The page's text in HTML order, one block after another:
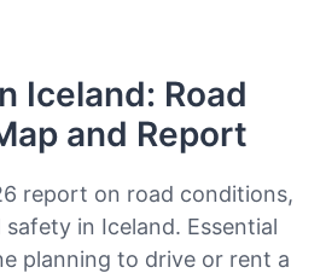
Iceland: Road
and Report
report on road conditions,
in Iceland. Essential
planning to drive or rent a